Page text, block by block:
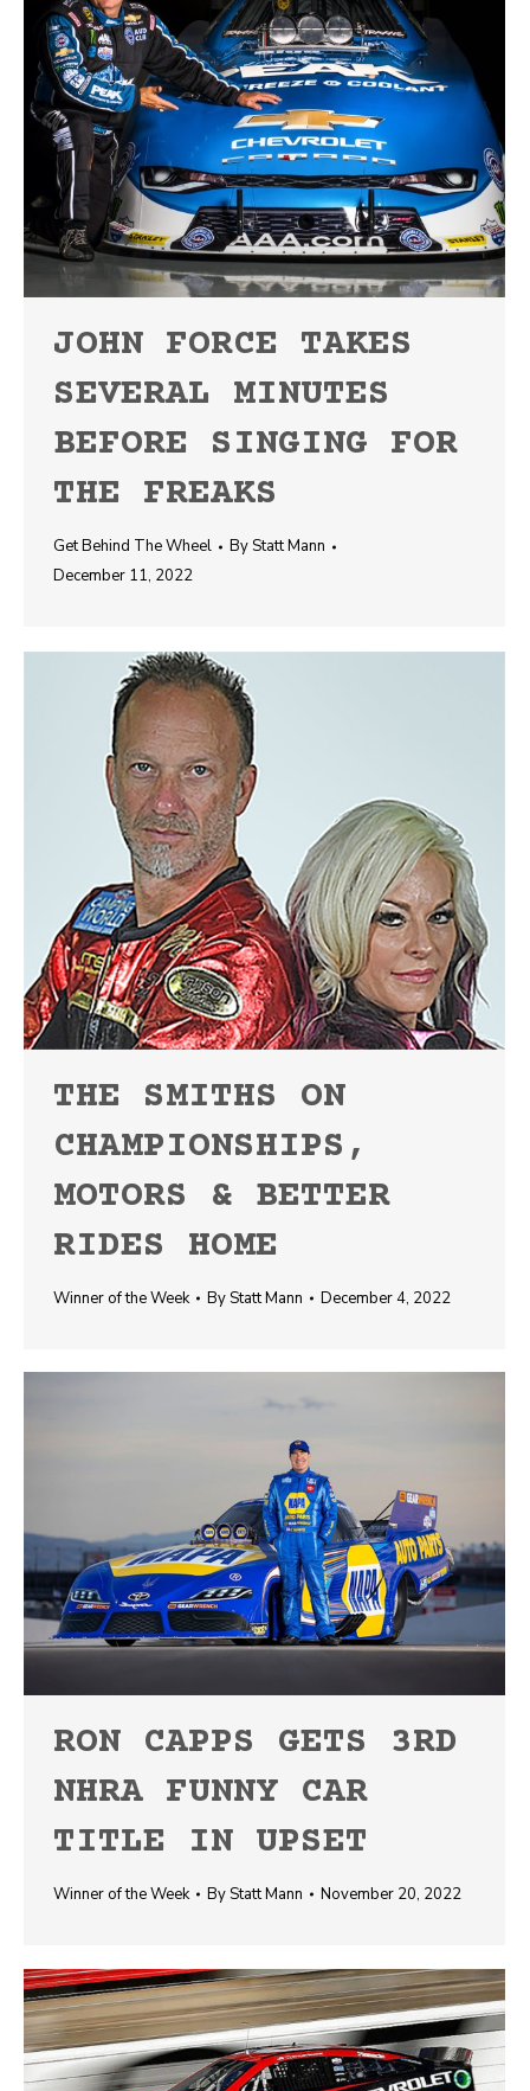
JOHN FORCE TAKES
SEVERAL MINUTES
BEFORE SINGING FOR
THE FREAKS
Get Behind The Wheel ByStatt Mann
December 11, 2022
THE SMITHS ON
CHAMPIONSHIPS,
MOTORS & BETTER
RIDES HOME
Winner of the Week ByStatt Mann December 4, 2022
RON CAPPS GETS 3RD
NHRA FUNNY CAR
TITLE IN UPSET
Winner of the Week ByStatt Mann November 20, 2022